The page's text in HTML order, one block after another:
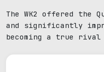
The WK2 offered the
and significantly
becoming a true rival